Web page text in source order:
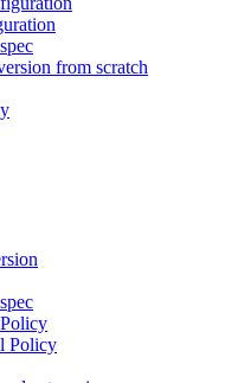
from scratch
Policy